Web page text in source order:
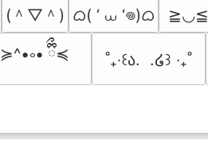
(＾▽＾) ᜊ( ‘ ⩊ ‘𖦹)ᜊ ≧◡≦
≽^•༚• ྀིྀ≼ ˚₊‧꒰ა.  .໒꒱ ‧₊˚